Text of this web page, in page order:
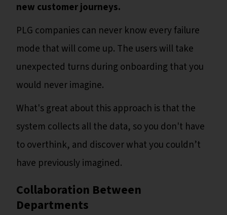
new customer journeys.
PLG companies can never know every failure
mode that will come up. The users will take
unexpected turns during onboarding that you
would never imagine.
What's great about this approach is that the
system collects all the data, so you don't have
to overthink, and discover what you couldn’t
have previously imagined.
Collaboration Between
Departments